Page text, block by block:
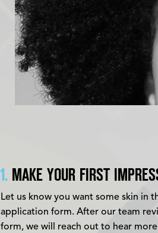
1. MAKE YOUR FIRST
Let us know you want some skin in
application form. After our team
form, we will reach out to hear